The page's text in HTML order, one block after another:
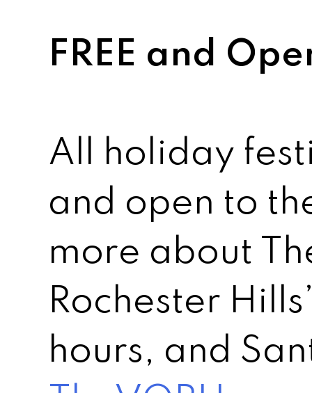
FREE and
All holiday
and open to
more about
Rochester
hours, and